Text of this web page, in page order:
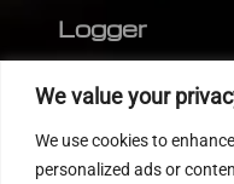
We value your
We use cookies to
personalized ads or
Logger
MEDC17